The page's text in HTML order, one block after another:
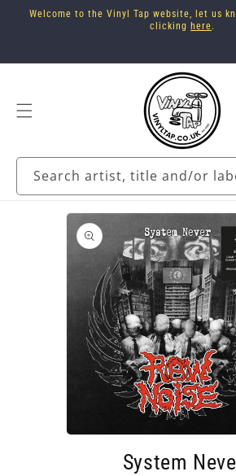
Skip to
Welcome to the Vinyl Tap website, let us
clicking here.
Search artist, title and/or
information
System